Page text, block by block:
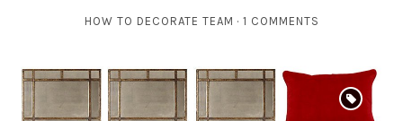
HOW TO DECORATE TEAM 1 COMMENTS